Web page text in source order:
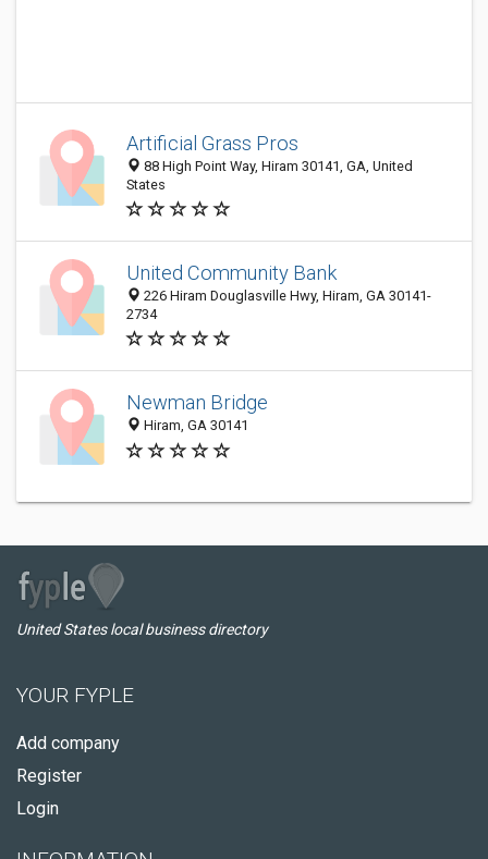
Artificial Grass Pros
88 High Point Way, Hiram 30141, GA, United
States
United Community Bank
226 Hiram Douglasville Hwy, Hiram, GA 30141-
2734
Newman Bridge
Hiram, GA 30141
United States local business directory
YOUR FYPLE
Add company
Register
Login